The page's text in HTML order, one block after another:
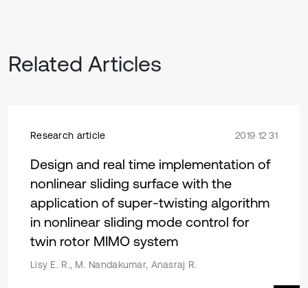
Related Articles
Research article 2019 12 31
Design and real time implementation of
nonlinear sliding surface with the
application of super-twisting algorithm
in nonlinear sliding mode control for
twin rotor MIMO system
Lisy E. R., M. Nandakumar, Anasraj R.